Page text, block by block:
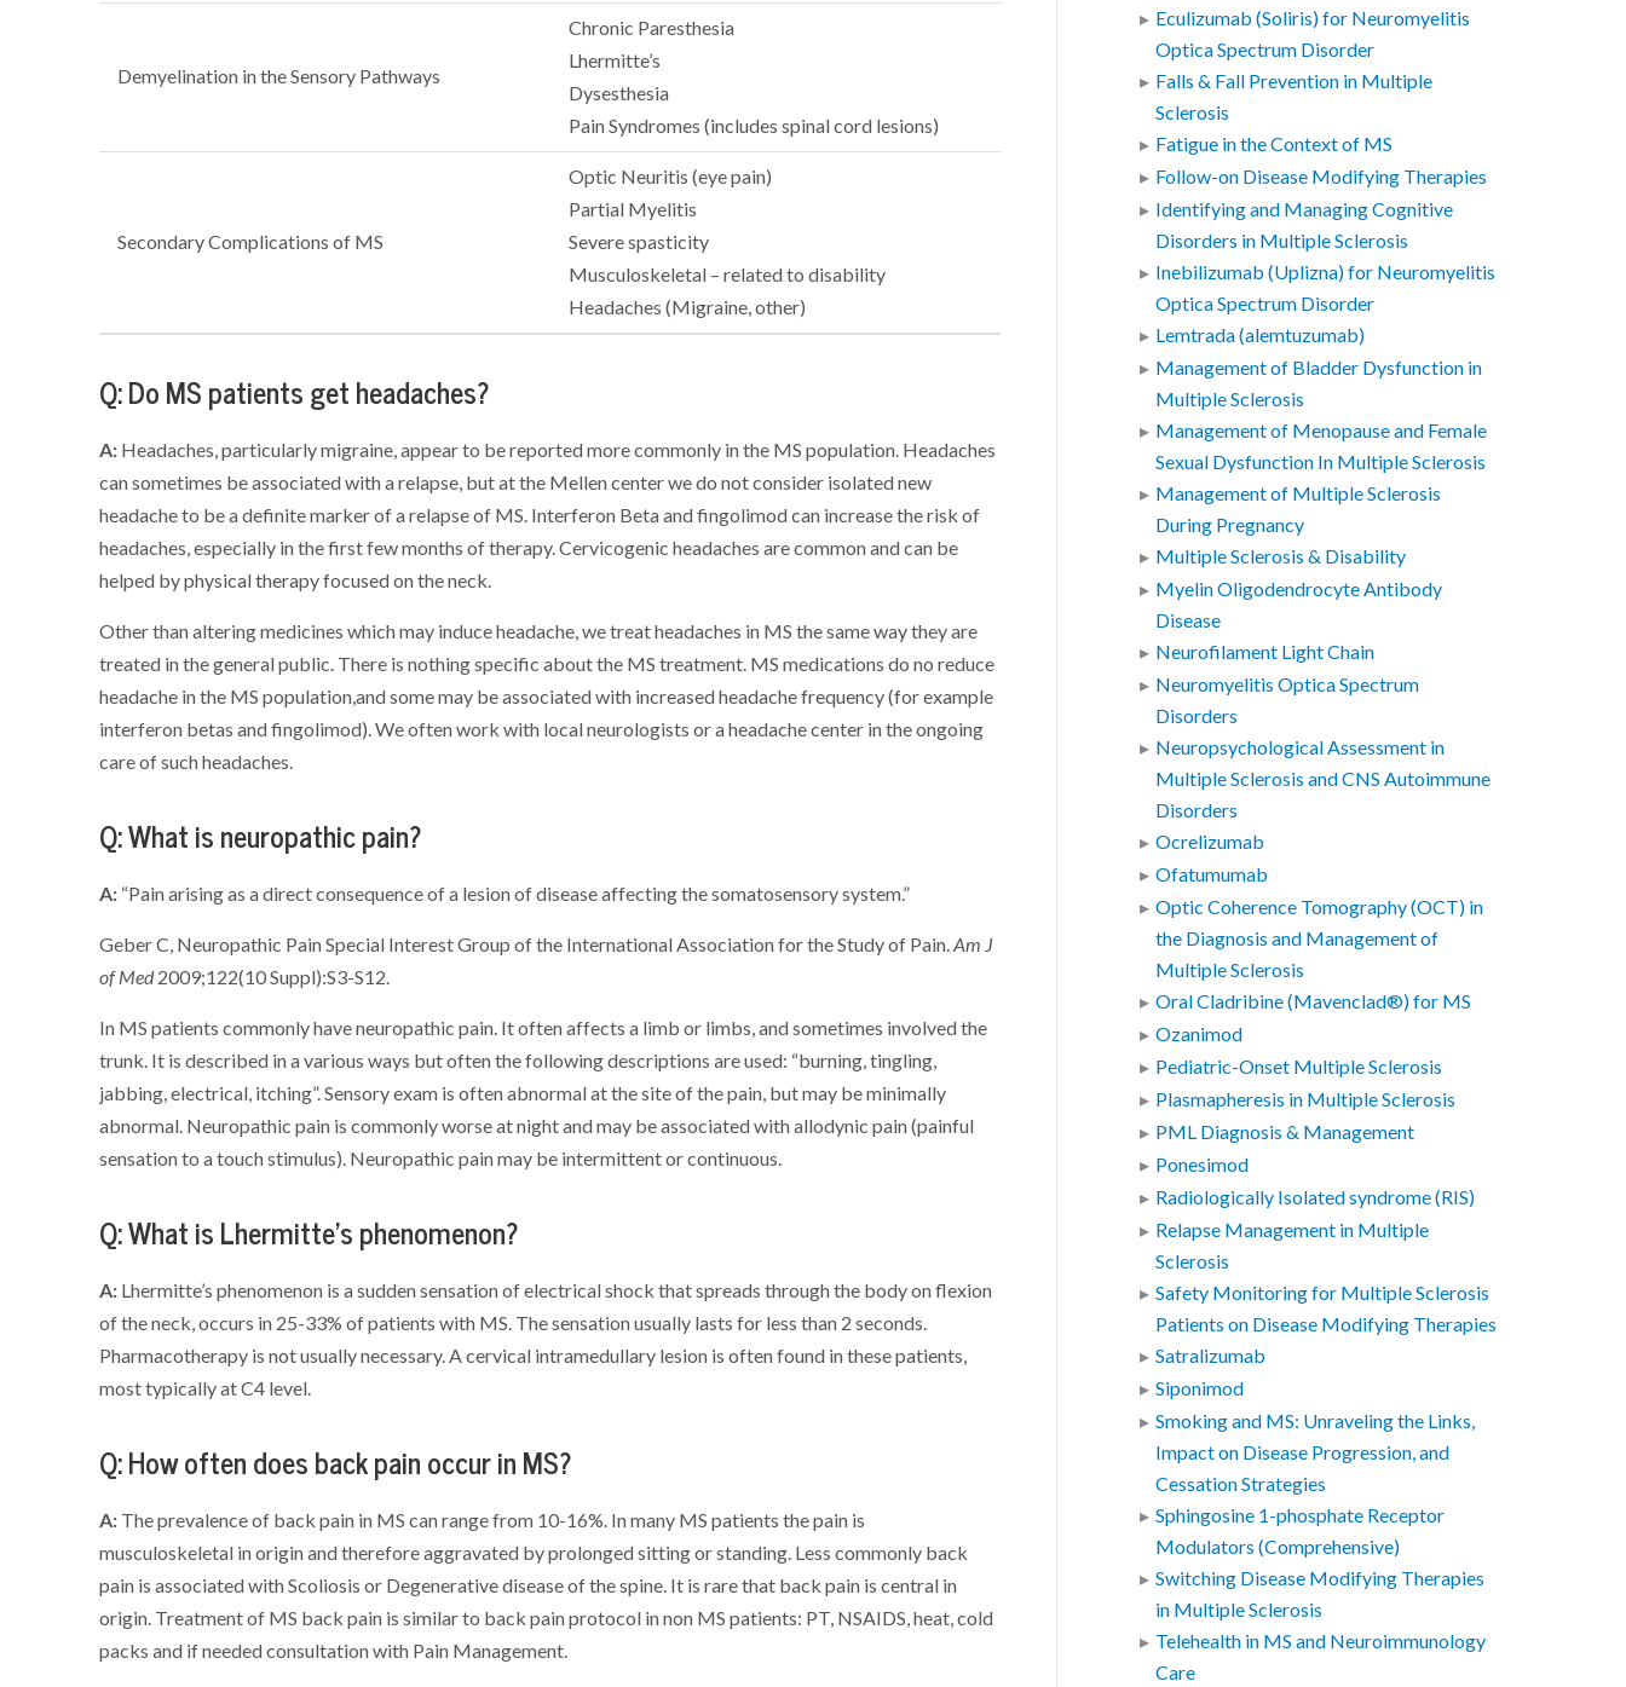
Demyelination in the Sensory Pathways
Chronic Paresthesia
Lhermitte’s
Dysesthesia
Pain Syndromes (includes spinal cord lesions)
Secondary Complications of MS
Optic Neuritis (eye pain)
Partial Myelitis
Severe spasticity
Musculoskeletal – related to disability
Headaches (Migraine, other)
Q: Do MS patients get headaches?
A: Headaches, particularly migraine, appear to be reported more commonly in the MS population. Headaches
can sometimes be associated with a relapse, but at the Mellen center we do not consider isolated new
headache to be a definite marker of a relapse of MS. Interferon Beta and fingolimod can increase the risk of
headaches, especially in the first few months of therapy. Cervicogenic headaches are common and can be
helped by physical therapy focused on the neck.
Other than altering medicines which may induce headache, we treat headaches in MS the same way they are
treated in the general public. There is nothing specific about the MS treatment. MS medications do no reduce
headache in the MS population,and some may be associated with increased headache frequency (for example
interferon betas and fingolimod). We often work with local neurologists or a headache center in the ongoing
care of such headaches.
Q: What is neuropathic pain?
A: “Pain arising as a direct consequence of a lesion of disease affecting the somatosensory system.”
Geber C, Neuropathic Pain Special Interest Group of the International Association for the Study of Pain.Am J
of Med2009;122(10 Suppl):S3-S12.
In MS patients commonly have neuropathic pain. It often affects a limb or limbs, and sometimes involved the
trunk. It is described in a various ways but often the following descriptions are used: “burning, tingling,
jabbing, electrical, itching”. Sensory exam is often abnormal at the site of the pain, but may be minimally
abnormal. Neuropathic pain is commonly worse at night and may be associated with allodynic pain (painful
sensation to a touch stimulus). Neuropathic pain may be intermittent or continuous.
Q: What is Lhermitte’s phenomenon?
A: Lhermitte’s phenomenon is a sudden sensation of electrical shock that spreads through the body on flexion
of the neck, occurs in 25-33% of patients with MS. The sensation usually lasts for less than 2 seconds.
Pharmacotherapy is not usually necessary. A cervical intramedullary lesion is often found in these patients,
most typically at C4 level.
Q: How often does back pain occur in MS?
A: The prevalence of back pain in MS can range from 10-16%. In many MS patients the pain is
musculoskeletal in origin and therefore aggravated by prolonged sitting or standing. Less commonly back
pain is associated with Scoliosis or Degenerative disease of the spine. It is rare that back pain is central in
origin. Treatment of MS back pain is similar to back pain protocol in non MS patients: PT, NSAIDS, heat, cold
packs and if needed consultation with Pain Management.
Eculizumab (Soliris) for Neuromyelitis
Optica Spectrum Disorder
Falls & Fall Prevention in Multiple
Sclerosis
Fatigue in the Context of MS
Follow-on Disease Modifying Therapies
Identifying and Managing Cognitive
Disorders in Multiple Sclerosis
Inebilizumab (Uplizna) for Neuromyelitis
Optica Spectrum Disorder
Lemtrada (alemtuzumab)
Management of Bladder Dysfunction in
Multiple Sclerosis
Management of Menopause and Female
Sexual Dysfunction In Multiple Sclerosis
Management of Multiple Sclerosis
During Pregnancy
Multiple Sclerosis & Disability
Myelin Oligodendrocyte Antibody
Disease
Neurofilament Light Chain
Neuromyelitis Optica Spectrum
Disorders
Neuropsychological Assessment in
Multiple Sclerosis and CNS Autoimmune
Disorders
Ocrelizumab
Ofatumumab
Optic Coherence Tomography (OCT) in
the Diagnosis and Management of
Multiple Sclerosis
Oral Cladribine (Mavenclad®) for MS
Ozanimod
Pediatric-Onset Multiple Sclerosis
Plasmapheresis in Multiple Sclerosis
PML Diagnosis & Management
Ponesimod
Radiologically Isolated syndrome (RIS)
Relapse Management in Multiple
Sclerosis
Safety Monitoring for Multiple Sclerosis
Patients on Disease Modifying Therapies
Satralizumab
Siponimod
Smoking and MS: Unraveling the Links,
Impact on Disease Progression, and
Cessation Strategies
Sphingosine 1-phosphate Receptor
Modulators (Comprehensive)
Switching Disease Modifying Therapies
in Multiple Sclerosis
Telehealth in MS and Neuroimmunology
Care